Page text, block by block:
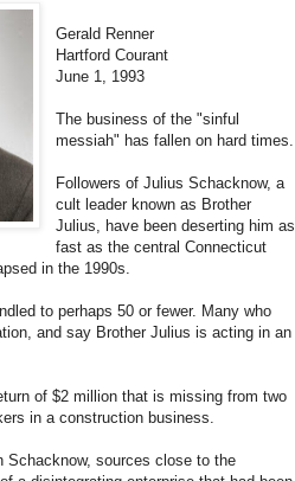
Gerald Renner
Hartford Courant
June 1, 1993
The business of the "sinful
messiah" has fallen on hard times.
Followers of Julius Schacknow, a
cult leader known as Brother
Julius, have been deserting him as
fast as the central Connecticut
in the 1990s.
to perhaps 50 or fewer. Many who
and say Brother Julius is acting in an
of $2 million that is missing from two
in a construction business.
Schacknow, sources close to the